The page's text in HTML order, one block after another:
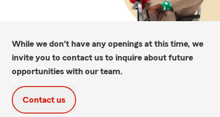
While we don't have any openings at this time, we
invite you to contact us to inquire about future
opportunities with our team.
Contact us